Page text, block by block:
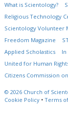
What is Scientology?
Religious Technology
Scientology Volunteer
Freedom Magazine
Applied Scholastics
United for Human
Citizens Commission
© 2026 Church of
Cookie Policy • Terms